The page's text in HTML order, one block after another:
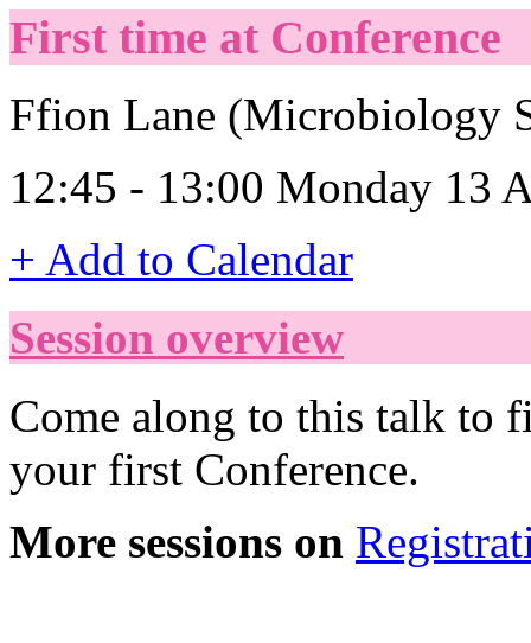
First time at Conference
Ffion Lane (Microbiology
12:45 - 13:00 Monday 13
+ Add to Calendar
Session overview
Come along to this talk to
your first Conference.
More sessions on